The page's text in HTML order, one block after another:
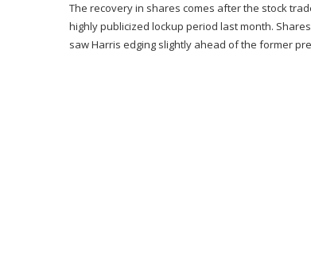
The recovery in shares comes after the stock
highly publicized lockup period last month.
saw Harris edging slightly ahead of the former